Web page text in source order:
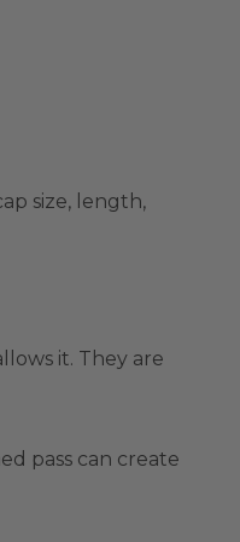
size, length,
it. They are
pass can create